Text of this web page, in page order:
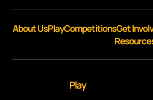
About UsPlayCompetitionsGet
Play